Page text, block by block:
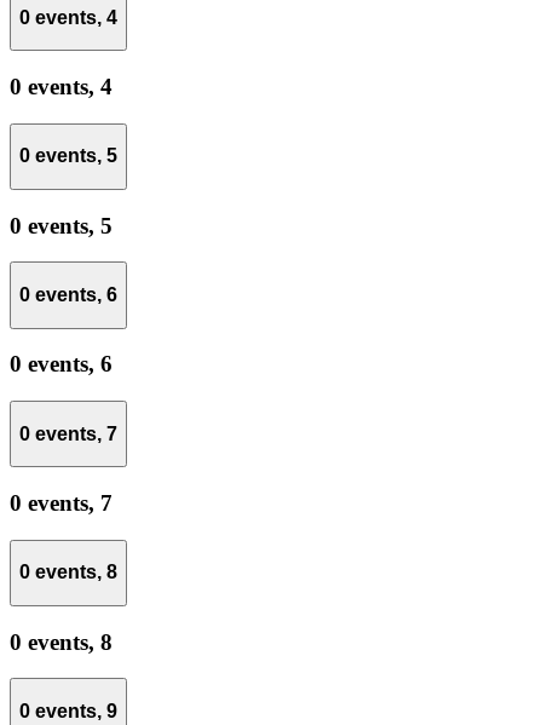
0 events, 4
0 events, 4
0 events, 5
0 events, 5
0 events, 6
0 events, 6
0 events, 7
0 events, 7
0 events, 8
0 events, 8
0 events, 9